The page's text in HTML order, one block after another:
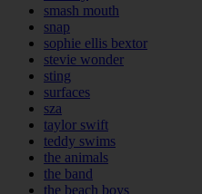
smash mouth
snap
sophie ellis bextor
stevie wonder
sting
surfaces
sza
taylor swift
teddy swims
the animals
the band
the beach boys